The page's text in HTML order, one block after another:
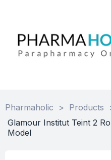
Pharmaholic > Products
Glamour Institut Teint 2
Model